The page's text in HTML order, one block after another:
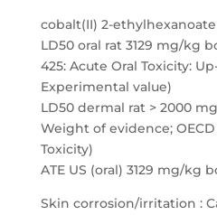
cobalt(II) 2-ethylhexanoate
LD50 oral rat 3129 mg/kg
425: Acute Oral Toxicity:
Experimental value)
LD50 dermal rat > 2000
Weight of evidence;
Toxicity)
ATE US (oral) 3129 mg/kg
Skin corrosion/irritation :